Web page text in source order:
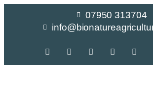
07950 313704